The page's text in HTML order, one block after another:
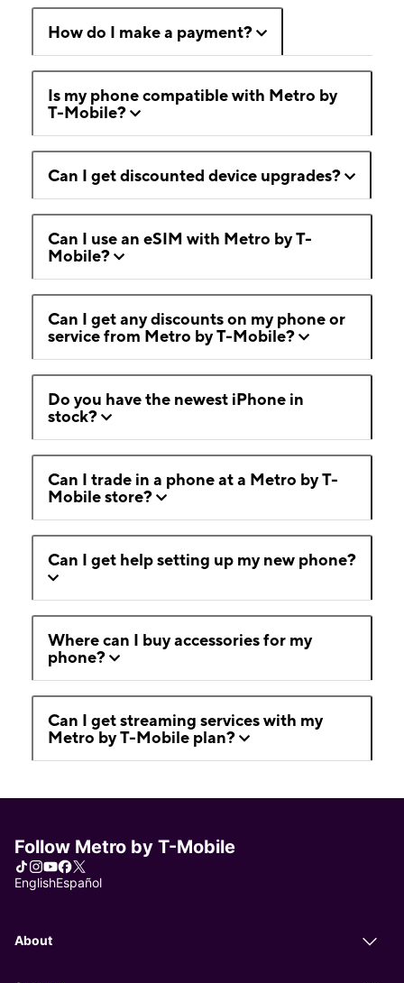
How do I make a payment?
Is my phone compatible with Metro by
T-Mobile?
Can I get discounted device upgrades?
Can I use an eSIM with Metro by T-
Mobile?
Can I get any discounts on my phone or
service from Metro by T-Mobile?
Do you have the newest iPhone in
stock?
Can I trade in a phone at a Metro by T-
Mobile store?
Can I get help setting up my new phone?
Where can I buy accessories for my
phone?
Can I get streaming services with my
Metro by T-Mobile plan?